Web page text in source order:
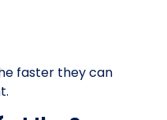
faster they can